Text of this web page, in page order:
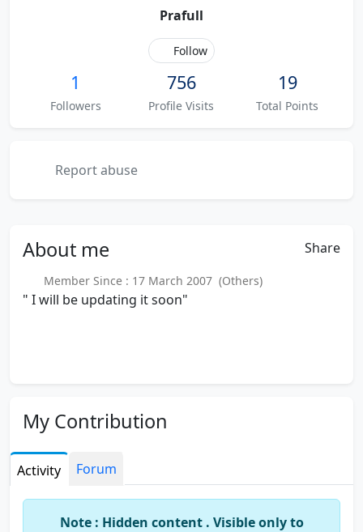
Prafull
Follow
1
Followers
756
Profile Visits
19
Total Points
Report abuse
About me Share
Member Since : 17 March 2007 (Others)
" I will be updating it soon"
My Contribution
Activity Forum
Note : Hidden content . Visible only to